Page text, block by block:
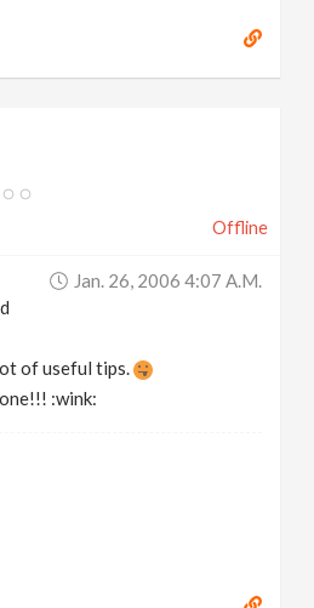
Offline
Jan. 26, 2006 4:07 A.m.
of useful tips.
:wink: